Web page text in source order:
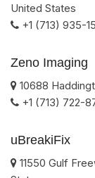
United States
+1 (713) 935-
Zeno Imaging
10688
+1 (713) 722-
uBreakiFix
11550 Gulf